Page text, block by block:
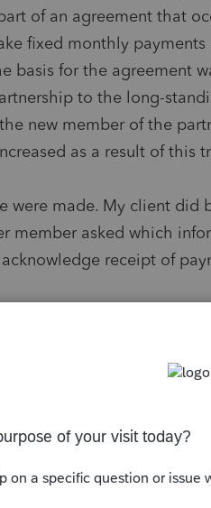
of an agreement that
fixed monthly payments
basis for the agreement
to the long-
new member of the
as a result of this
were made. My client did
member asked which
receipt of
former member's
and the agreed-
for that matter).
specific informational